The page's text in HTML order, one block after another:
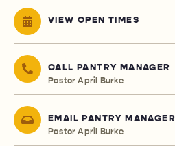
VIEW OPEN TIMES
CALL PANTRY MANAGER
Pastor April Burke
EMAIL PANTRY MANAGER
Pastor April Burke